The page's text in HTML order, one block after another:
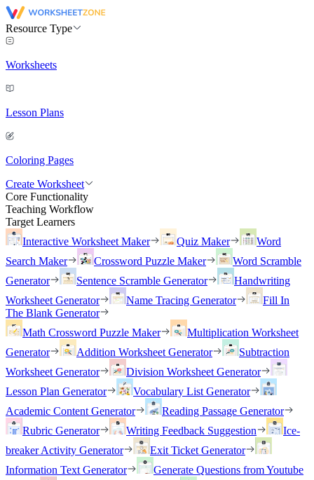
Resource Type
Worksheets
Lesson Plans
Coloring Pages
Create Worksheet
Core Functionality
Teaching Workflow
Target Learners
Interactive Worksheet Maker
Quiz Maker
Word
Search Maker
Crossword Puzzle Maker
Word Scramble
Generator
Sentence Scramble Generator
Handwriting
Worksheet Generator
Name Tracing Generator
Fill In
The Blank Generator
Math Crossword Puzzle Maker
Multiplication Worksheet
Generator
Addition Worksheet Generator
Subtraction
Worksheet Generator
Division Worksheet Generator
Lesson Plan Generator
Vocabulary List Generator
Academic Content Generator
Reading Passage Generator
Rubric Generator
Writing Feedback Suggestion
Ice-
breaker Activity Generator
Exit Ticket Generator
Information Text Generator
Generate Questions from Youtube